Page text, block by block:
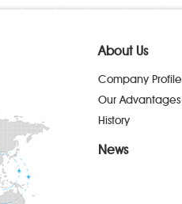
About Us
Company Profile
Our Advantages
History
News